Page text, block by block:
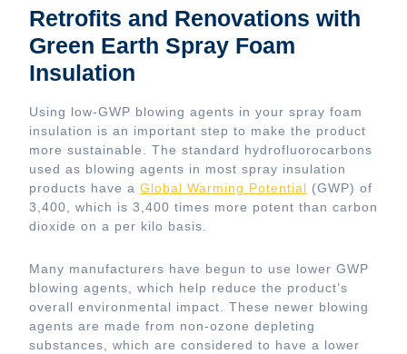
Retrofits and Renovations with
Green Earth Spray Foam
Insulation
Using low-GWP blowing agents in your spray foam
insulation is an important step to make the product
more sustainable. The standard hydrofluorocarbons
used as blowing agents in most spray insulation
products have a Global Warming Potential (GWP) of
3,400, which is 3,400 times more potent than carbon
dioxide on a per kilo basis.
Many manufacturers have begun to use lower GWP
blowing agents, which help reduce the product’s
overall environmental impact. These newer blowing
agents are made from non-ozone depleting
substances, which are considered to have a lower